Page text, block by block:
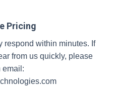
Pricing
respond within minutes. If
from us quickly, please
email: